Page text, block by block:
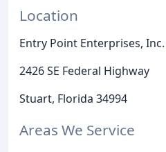
Location
Entry Point Enterprises, Inc.
2426 SE Federal Highway
Stuart, Florida 34994
Areas We Service